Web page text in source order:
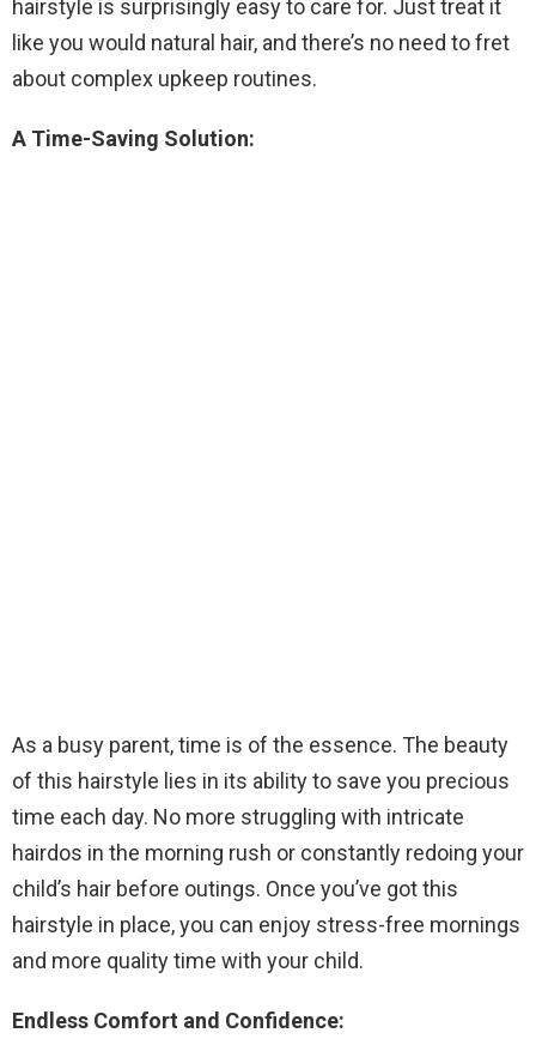
hairstyle is surprisingly easy to care for. Just treat it
like you would natural hair, and there’s no need to fret
about complex upkeep routines.
A Time-Saving Solution:
As a busy parent, time is of the essence. The beauty
of this hairstyle lies in its ability to save you precious
time each day. No more struggling with intricate
hairdos in the morning rush or constantly redoing your
child’s hair before outings. Once you’ve got this
hairstyle in place, you can enjoy stress-free mornings
and more quality time with your child.
Endless Comfort and Confidence: